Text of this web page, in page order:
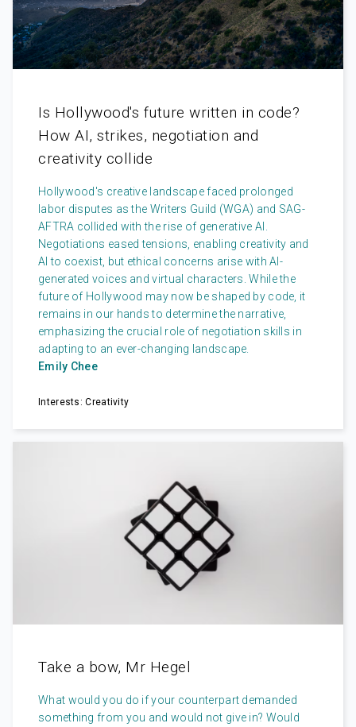
Is Hollywood's future written in code?
How AI, strikes, negotiation and
creativity collide
Hollywood's creative landscape faced prolonged
labor disputes as the Writers Guild (WGA) and SAG-
AFTRA collided with the rise of generative AI.
Negotiations eased tensions, enabling creativity and
AI to coexist, but ethical concerns arise with AI-
generated voices and virtual characters. While the
future of Hollywood may now be shaped by code, it
remains in our hands to determine the narrative,
emphasizing the crucial role of negotiation skills in
adapting to an ever-changing landscape.
Emily Chee
Interests: Creativity
Take a bow, Mr Hegel
What would you do if your counterpart demanded
something from you and would not give in? Would